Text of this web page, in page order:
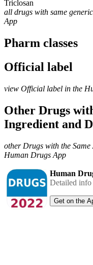
Triclosan
all drugs with same
App
Pharm classes
Official label
view Official label in the
Other Drugs
Ingredient and
other Drugs with the
Human Drugs App
Human
Detailed info
Get on the